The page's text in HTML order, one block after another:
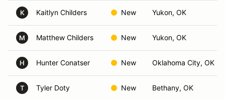
K Kaitlyn Childers New Yukon, OK
M Matthew Childers New Yukon, OK
H Hunter Conatser New Oklahoma City, OK
T Tyler Doty New Bethany, OK